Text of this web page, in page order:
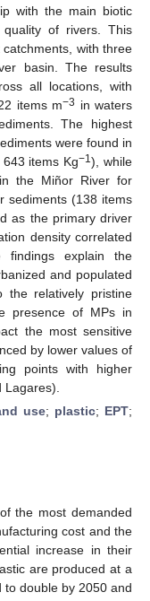
with the main biotic
of rivers. This
with three
basin. The results
all locations, with
items m−3 in waters
The highest
were found in
643 items Kg−1), while
the Miñor River for
sediments (138 items
as the primary driver
density correlated
findings explain the
and populated
the relatively pristine
presence of MPs in
the most sensitive
by lower values of
points with higher
use; plastic; EPT;
the most demanded
cost and the
increase in their
are produced at a
to double by 2050 and